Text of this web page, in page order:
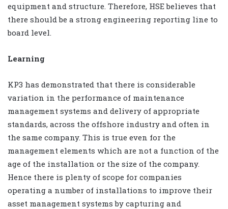
equipment and structure. Therefore, HSE believes that
there should be a strong engineering reporting line to
board level.
Learning
KP3 has demonstrated that there is considerable
variation in the performance of maintenance
management systems and delivery of appropriate
standards, across the offshore industry and often in
the same company. This is true even for the
management elements which are not a function of the
age of the installation or the size of the company.
Hence there is plenty of scope for companies
operating a number of installations to improve their
asset management systems by capturing and